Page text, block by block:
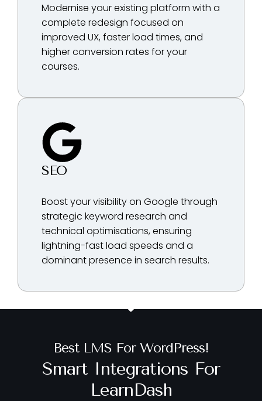
Modernise your existing platform with a
complete redesign focused on
improved UX, faster load times, and
higher conversion rates for your
courses.
SEO
Boost your visibility on Google through
strategic keyword research and
technical optimisations, ensuring
lightning-fast load speeds and a
dominant presence in search results.
Best LMS For WordPress!
Smart Integrations For
LearnDash